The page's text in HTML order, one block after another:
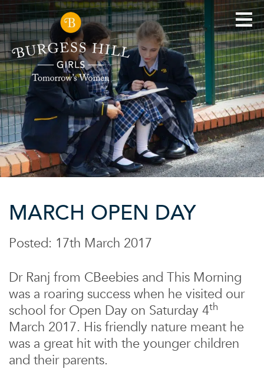
MARCH OPEN DAY
Posted: 17th March 2017
Dr Ranj from CBeebies and This Morning
was a roaring success when he visited our
school for Open Day on Saturday 4th
March 2017. His friendly nature meant he
was a great hit with the younger children
and their parents.